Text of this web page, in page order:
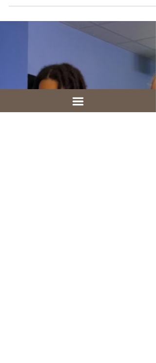
We hope everyone had a wonderful
off to a fantastic start! We're excited to